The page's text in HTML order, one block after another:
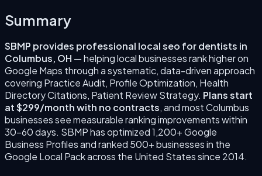
Summary
SBMP provides professional local seo for dentists in
Columbus, OH — helping local businesses rank higher on
Google Maps through a systematic, data-driven approach
covering Practice Audit, Profile Optimization, Health
Directory Citations, Patient Review Strategy. Plans start
at $299/month with no contracts, and mostColumbus
businesses see measurable ranking improvements within
30–60 days. SBMP has optimized 1,200+ Google
Business Profiles and ranked 500+ businesses in the
Google Local Pack across the United States since 2014.